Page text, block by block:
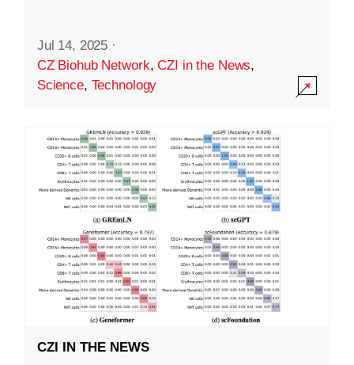
Jul 14, 2025 ·
CZ Biohub Network,CZI in the News,
Science, Technology
CZI IN THE NEWS